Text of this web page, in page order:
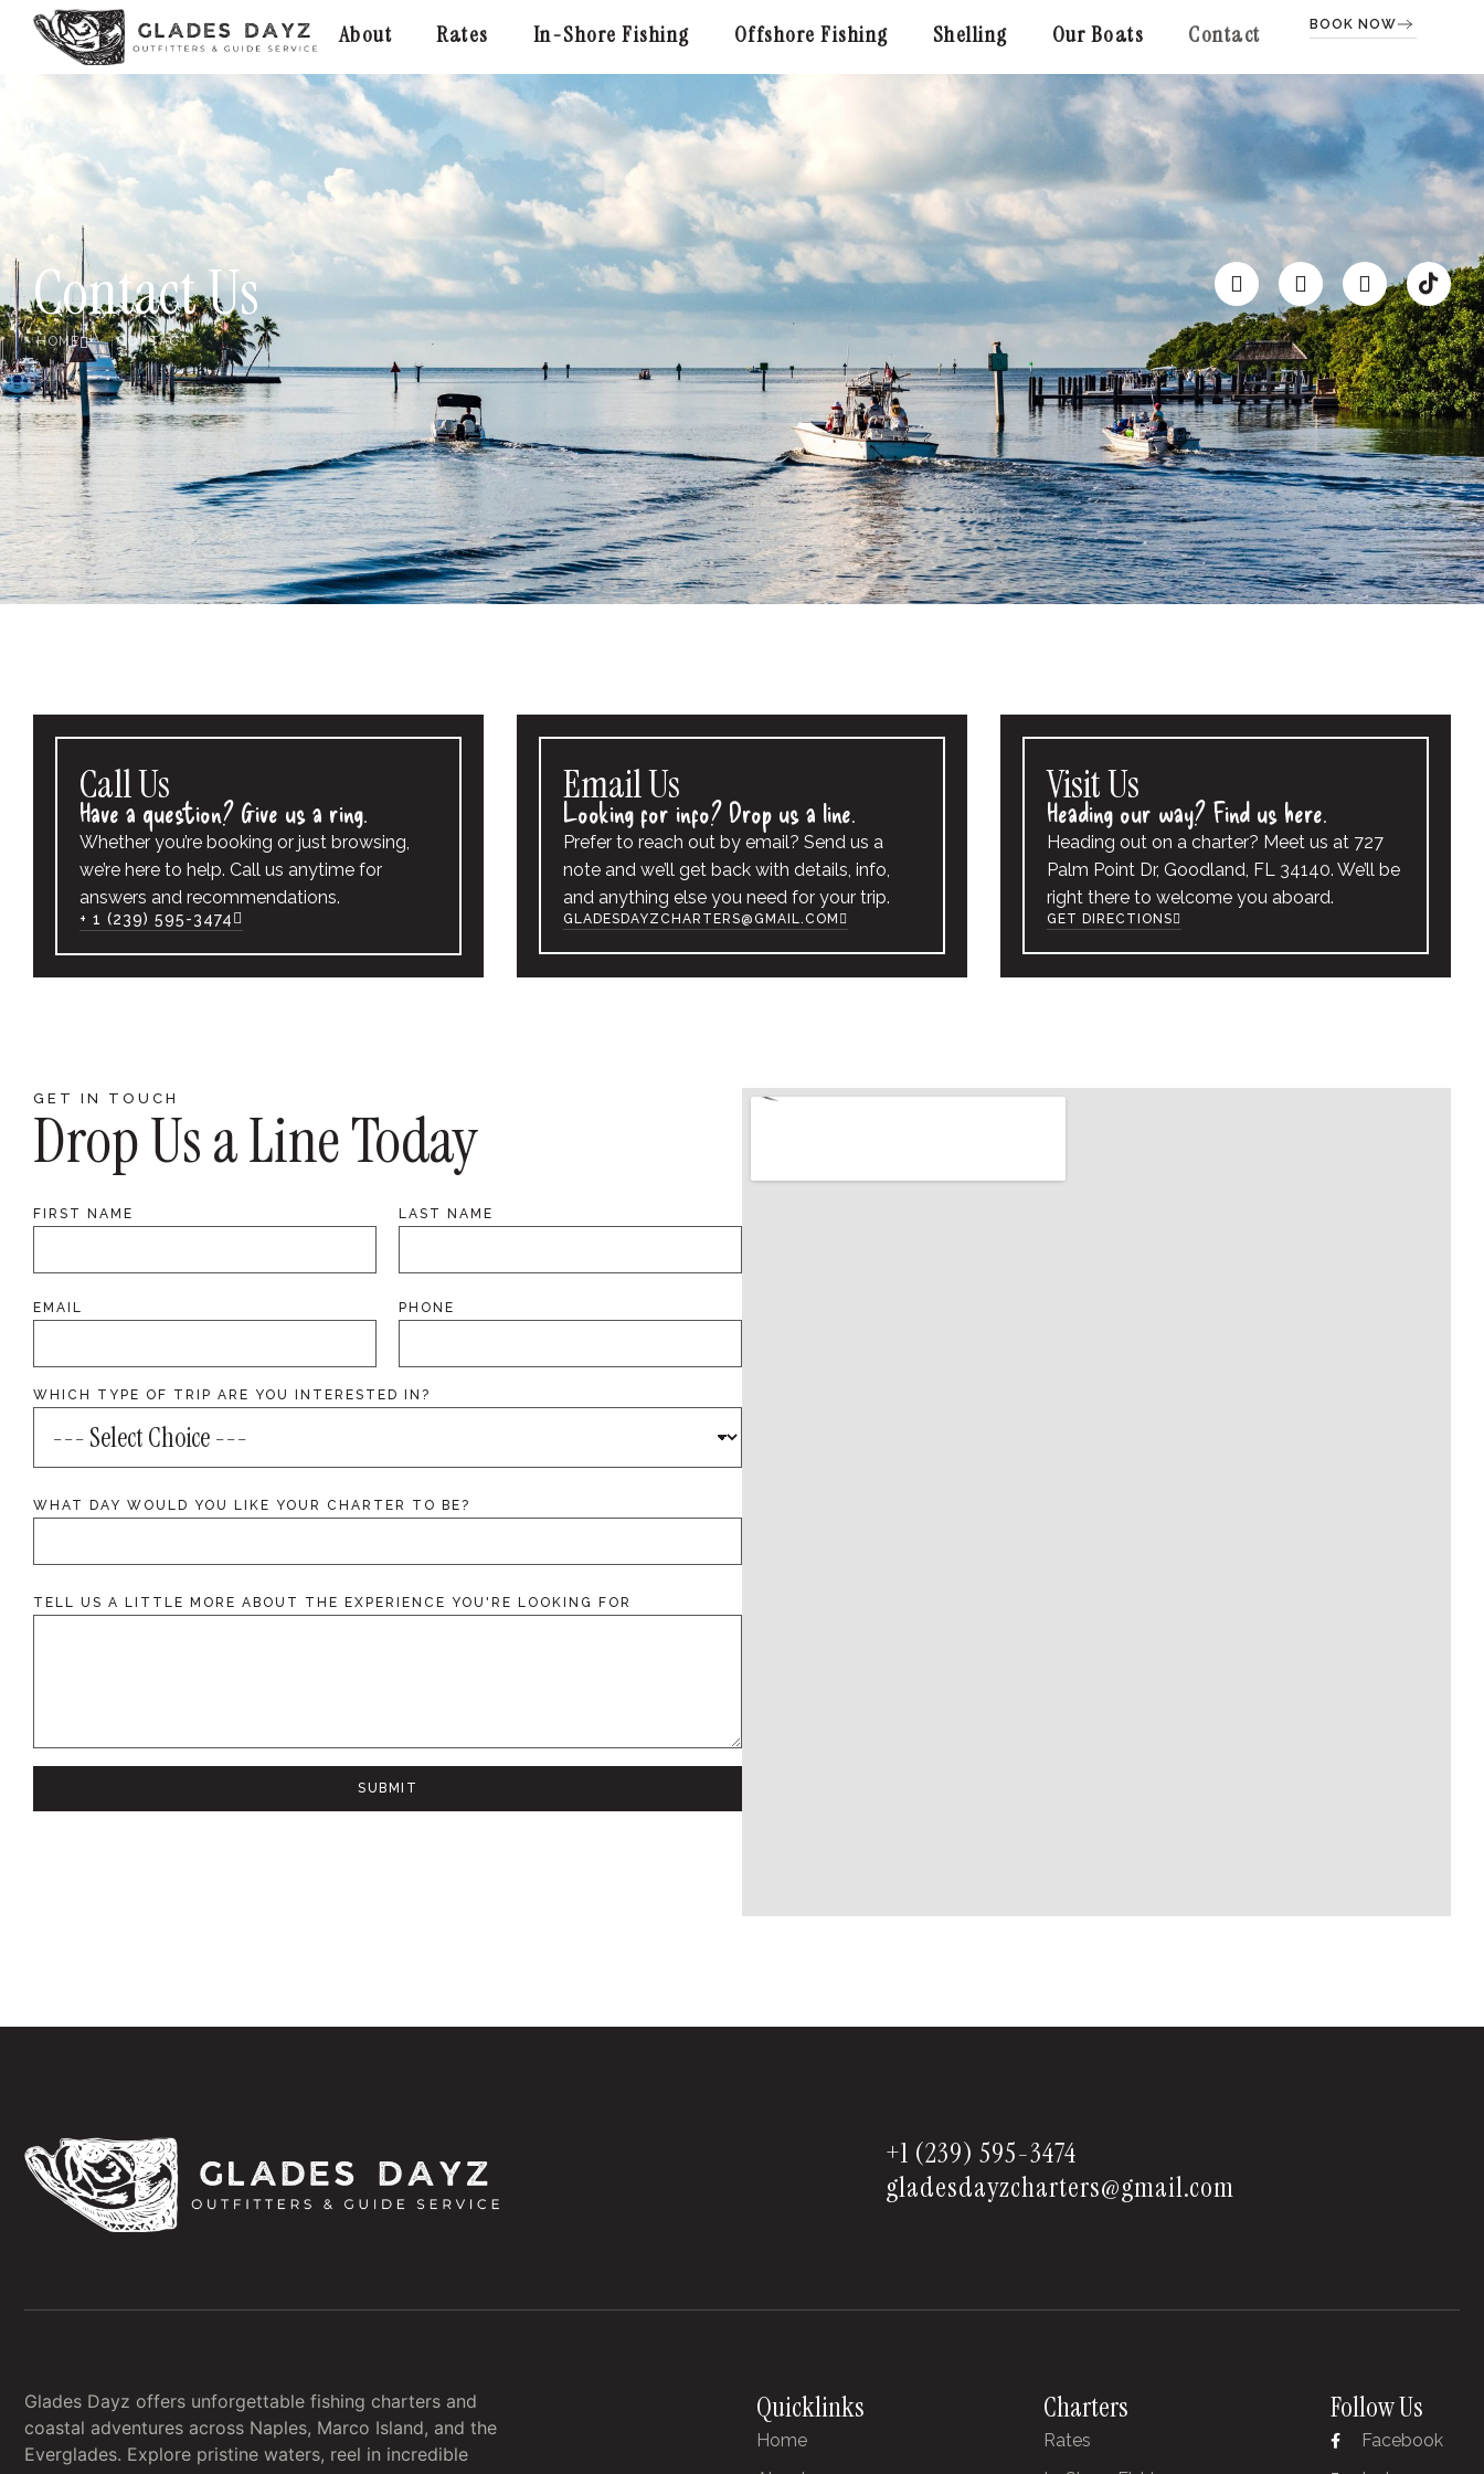
About Rates In-Shore Fishing Offshore Fishing Shelling Our Boats Contact BOOK NOW
Contact Us
HOME CONTACT
Call Us
Have a question? Give us a ring.
Whether you’re booking or just browsing,
we’re here to help. Call us anytime for
answers and recommendations.
+ 1 (239) 595-3474
Email Us
Looking for info? Drop us a line.
Prefer to reach out by email? Send us a
note and we’ll get back with details, info,
and anything else you need for your trip.
GLADESDAYZCHARTERS@GMAIL.COM
Visit Us
Heading our way? Find us here.
Heading out on a charter? Meet us at 727
Palm Point Dr, Goodland, FL 34140. We’ll be
right there to welcome you aboard.
GET DIRECTIONS
GET IN TOUCH
Drop Us a Line Today
FIRST NAME LAST NAME
EMAIL PHONE
WHICH TYPE OF TRIP ARE YOU INTERESTED IN?
I
T
E
D
A
WHAT DAY WOULD YOU LIKE YOUR CHARTER TO BE?
TELL US A LITTLE MORE ABOUT THE EXPERIENCE YOU'RE LOOKING FOR
SUBMIT
+1 (239) 595-3474
gladesdayzcharters@gmail.com
Glades Dayz offers unforgettable fishing charters and
coastal adventures across Naples, Marco Island, and the
Everglades. Explore pristine waters, reel in incredible
Quicklinks
Home
Charters
Rates
Follow Us
Facebook